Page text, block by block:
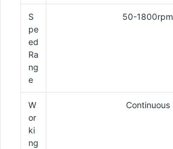
S
pe
ed
Ra
ng
e
50-1800rpm
W
or
ki
ng
Continuous